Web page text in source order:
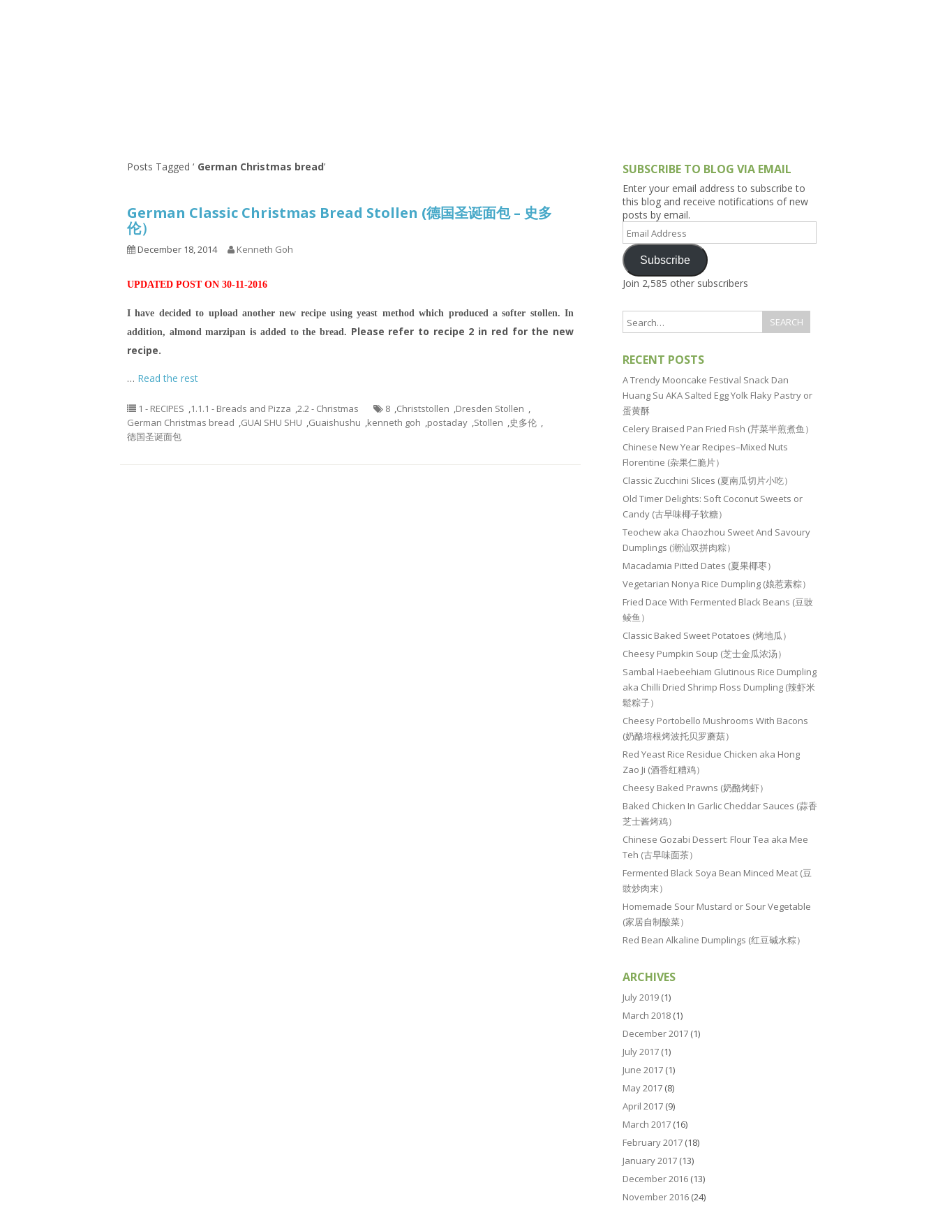
9.3 – Puzzles 9.3.1 – What Is This Series
9.7 – Things I Just Discovered
In Singapore Series
9.8 – Things I Found Useful
Posts Tagged ‘ German Christmas bread’
German Classic Christmas Bread Stollen (德国圣诞面包 – 史多
伦）
December 18, 2014 Kenneth Goh
UPDATED POST ON 30-11-2016
I have decided to upload another new recipe using yeast method which produced a softer stollen. In
addition, almond marzipan is added to the bread. Please refer to recipe 2 in red for the new
recipe.
… Read the rest
1 - RECIPES ,1.1.1 - Breads and Pizza ,2.2 - Christmas 8 ,Christstollen ,Dresden Stollen ,
German Christmas bread ,GUAI SHU SHU ,Guaishushu ,kenneth goh ,postaday ,Stollen ,史多伦 ,
德国圣诞面包
SUBSCRIBE TO BLOG VIA EMAIL
Enter your email address to subscribe to
this blog and receive notifications of new
posts by email.
Email
Address
Subscribe
Join 2,585 other subscribers
RECENT POSTS
A Trendy Mooncake Festival Snack Dan
Huang Su AKA Salted Egg Yolk Flaky Pastry or
蛋黄酥
Celery Braised Pan Fried Fish (芹菜半煎煮鱼）
Chinese New Year Recipes–Mixed Nuts
Florentine (杂果仁脆片）
Classic Zucchini Slices (夏南瓜切片小吃）
Old Timer Delights: Soft Coconut Sweets or
Candy (古早味椰子软糖）
Teochew aka Chaozhou Sweet And Savoury
Dumplings (潮汕双拼肉粽）
Macadamia Pitted Dates (夏果椰枣）
Vegetarian Nonya Rice Dumpling (娘惹素粽）
Fried Dace With Fermented Black Beans (豆豉
鲮鱼）
Classic Baked Sweet Potatoes (烤地瓜）
Cheesy Pumpkin Soup (芝士金瓜浓汤）
Sambal Haebeehiam Glutinous Rice Dumpling
aka Chilli Dried Shrimp Floss Dumpling (辣虾米
鬆粽子）
Cheesy Portobello Mushrooms With Bacons
(奶酪培根烤波托贝罗蘑菇）
Red Yeast Rice Residue Chicken aka Hong
Zao Ji (酒香红糟鸡）
Cheesy Baked Prawns (奶酪烤虾）
Baked Chicken In Garlic Cheddar Sauces (蒜香
芝士酱烤鸡）
Chinese Gozabi Dessert: Flour Tea aka Mee
Teh (古早味面茶）
Fermented Black Soya Bean Minced Meat (豆
豉炒肉末）
Homemade Sour Mustard or Sour Vegetable
(家居自制酸菜）
Red Bean Alkaline Dumplings (红豆碱水粽）
ARCHIVES
July 2019 (1)
March 2018 (1)
December 2017 (1)
July 2017 (1)
June 2017 (1)
May 2017 (8)
April 2017 (9)
March 2017 (16)
February 2017 (18)
January 2017 (13)
December 2016 (13)
November 2016 (24)